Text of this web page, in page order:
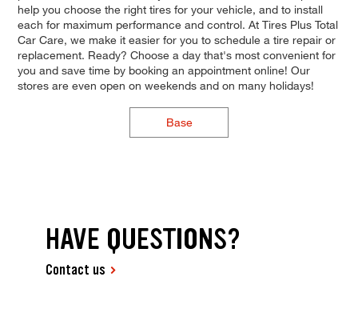
help you choose the right tires for your vehicle, and to install
each for maximum performance and control. At Tires Plus Total
Car Care, we make it easier for you to schedule a tire repair or
replacement. Ready? Choose a day that's most convenient for
you and save time by booking an appointment online! Our
stores are even open on weekends and on many holidays!
Base
HAVE QUESTIONS?
Contact us